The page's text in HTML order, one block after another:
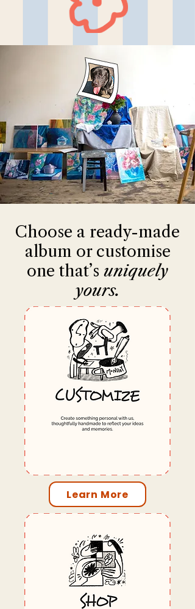
Choose a ready-made
album or customise
one that’s uniquely
yours.
Learn More